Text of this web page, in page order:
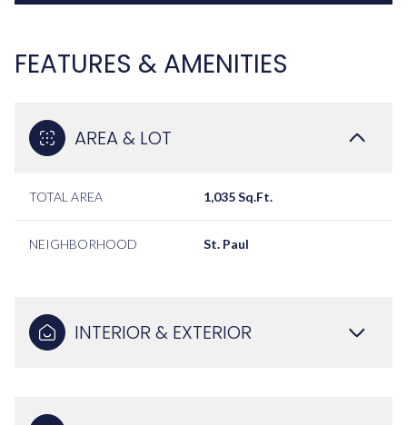
FEATURES & AMENITIES
AREA & LOT
TOTAL AREA 1,035 Sq.Ft.
NEIGHBORHOOD St. Paul
INTERIOR & EXTERIOR